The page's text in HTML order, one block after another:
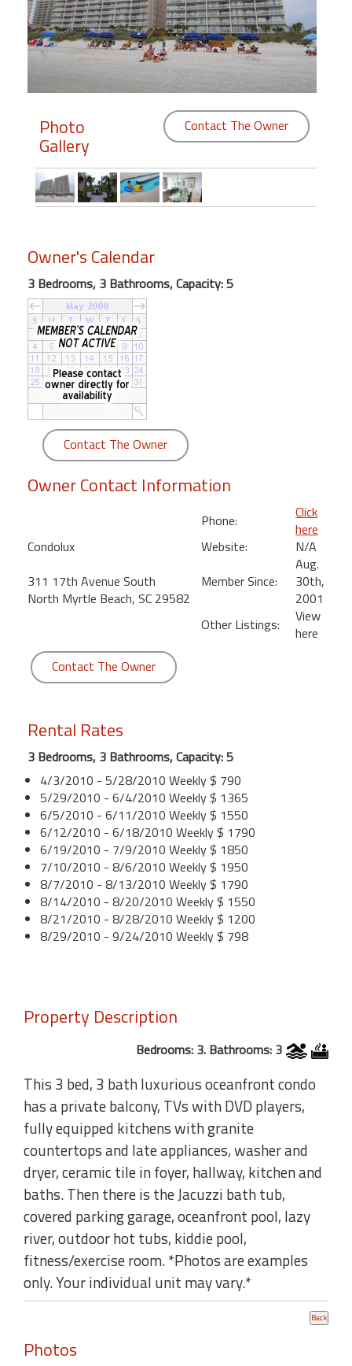
Members
Login
Featured
"Against
Beach
Front
Condo,
Great
Rates
Year
round
Kamaole
Beach
Royale
Maui
Kihei
Photo
Gallery
Contact The Owner
Owner's Calendar
3 Bedrooms, 3 Bathrooms, Capacity: 5
Contact The Owner
Owner Contact Information
Condolux
311 17th Avenue South
North Myrtle Beach, SC 29582
Phone:
Click
here
Website:
N/A
Member Since:
Aug.
30th,
2001
Other Listings:
View
here
Contact The Owner
Rental Rates
3 Bedrooms, 3 Bathrooms, Capacity: 5
4/3/2010 - 5/28/2010 Weekly $ 790
5/29/2010 - 6/4/2010 Weekly $ 1365
6/5/2010 - 6/11/2010 Weekly $ 1550
6/12/2010 - 6/18/2010 Weekly $ 1790
6/19/2010 - 7/9/2010 Weekly $ 1850
7/10/2010 - 8/6/2010 Weekly $ 1950
8/7/2010 - 8/13/2010 Weekly $ 1790
8/14/2010 - 8/20/2010 Weekly $ 1550
8/21/2010 - 8/28/2010 Weekly $ 1200
8/29/2010 - 9/24/2010 Weekly $ 798
Property Description
Bedrooms: 3. Bathrooms: 3
This 3 bed, 3 bath luxurious oceanfront condo
has a private balcony, TVs with DVD players,
fully equipped kitchens with granite
countertops and late appliances, washer and
dryer, ceramic tile in foyer, hallway, kitchen and
baths. Then there is the Jacuzzi bath tub,
covered parking garage, oceanfront pool, lazy
river, outdoor hot tubs, kiddie pool,
fitness/exercise room. *Photos are examples
only. Your individual unit may vary.*
Photos